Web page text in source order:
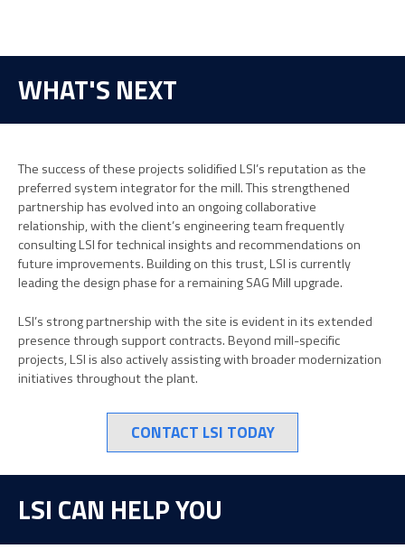
WHAT'S NEXT
The success of these projects solidified LSI’s reputation as the
preferred system integrator for the mill. This strengthened
partnership has evolved into an ongoing collaborative
relationship, with the client’s engineering team frequently
consulting LSI for technical insights and recommendations on
future improvements. Building on this trust, LSI is currently
leading the design phase for a remaining SAG Mill upgrade.
LSI’s strong partnership with the site is evident in its extended
presence through support contracts. Beyond mill-specific
projects, LSI is also actively assisting with broader modernization
initiatives throughout the plant.
CONTACT LSI TODAY
LSI CAN HELP YOU